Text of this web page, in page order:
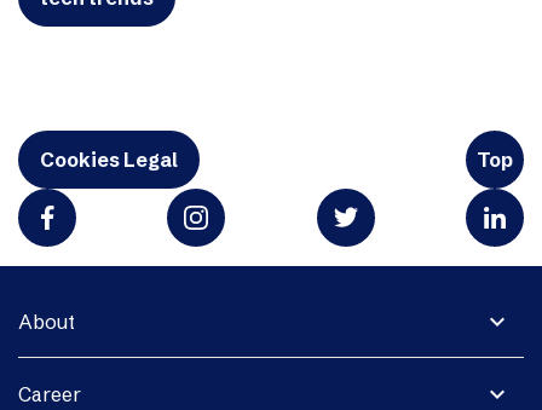
Cookies Legal Top
expand_more
About
expand_more
Career